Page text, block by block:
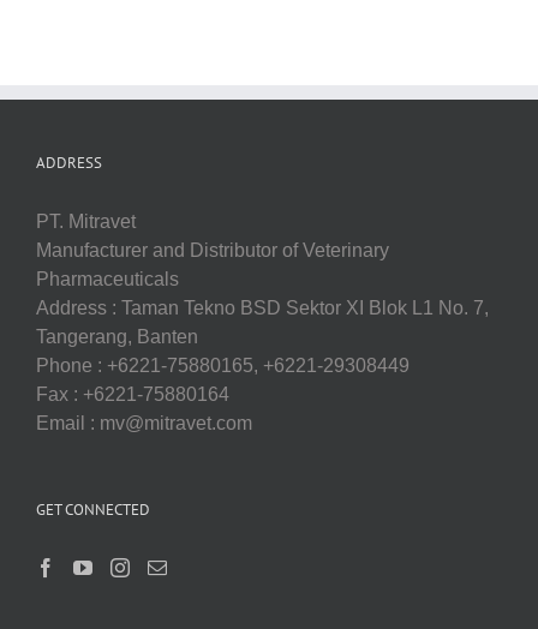
ADDRESS
PT. Mitravet
Manufacturer and Distributor of Veterinary
Pharmaceuticals
Address : Taman Tekno BSD Sektor XI Blok L1 No. 7,
Tangerang, Banten
Phone : +6221-75880165, +6221-29308449
Fax : +6221-75880164
Email : mv@mitravet.com
GET CONNECTED